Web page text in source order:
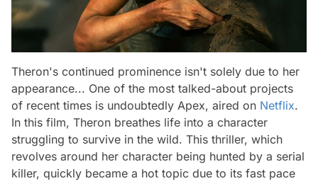
Theron's continued prominence isn't solely due to her
appearance... One of the most talked-about projects
of recent times is undoubtedly Apex, aired on Netflix.
In this film, Theron breathes life into a character
struggling to survive in the wild. This thriller, which
revolves around her character being hunted by a serial
killer, quickly became a hot topic due to its fast pace